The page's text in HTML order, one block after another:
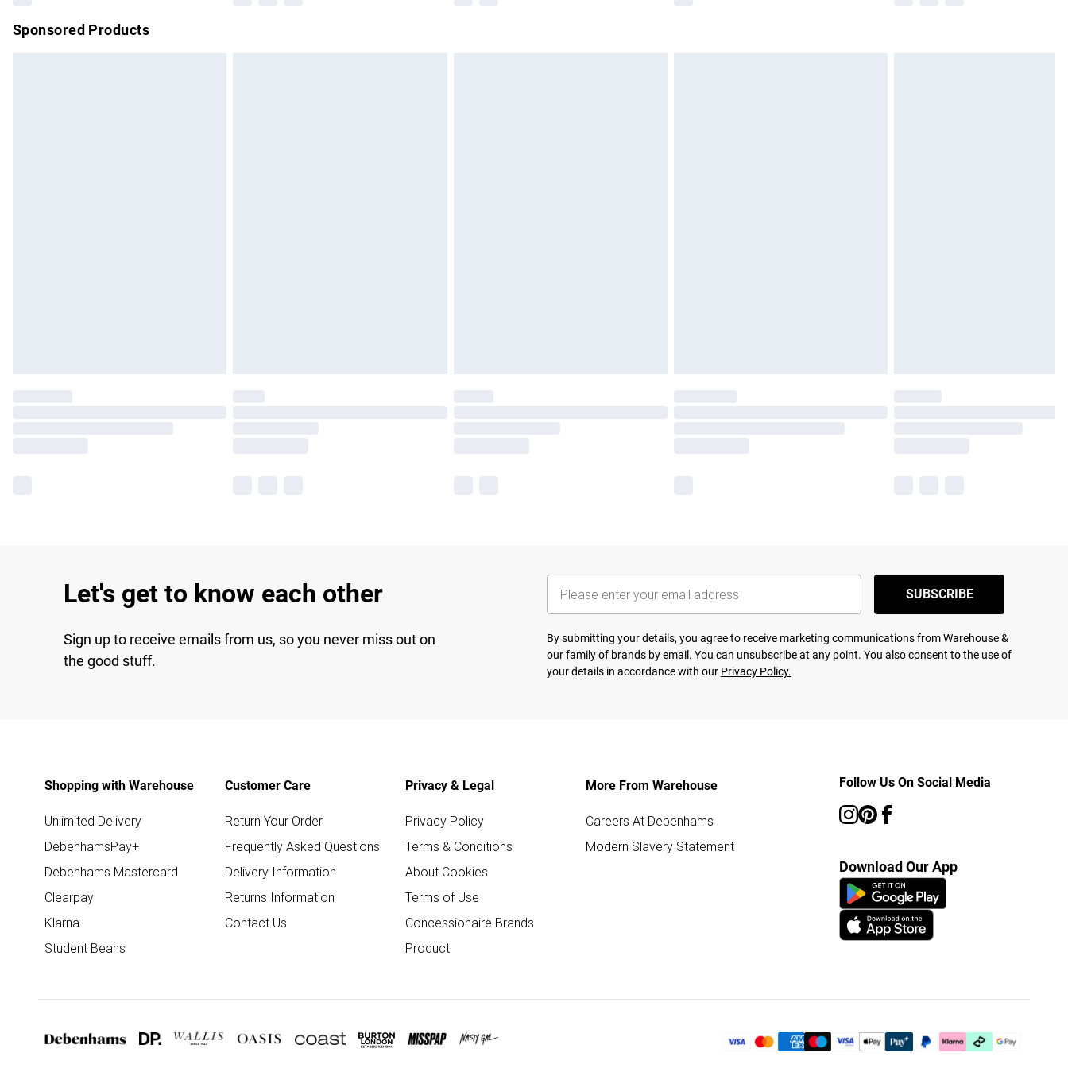
Sponsored Products
Let's get to know each other
Sign up to receive emails from us, so you never miss out on
the good stuff.
SUBSCRIBE
By submitting your details, you agree to receive marketing communications from Warehouse &
ourfamily of brands by email. You can unsubscribe at any point. You also consent to the use of
your details in accordance with our Privacy Policy.
Shopping with Warehouse
Unlimited Delivery
DebenhamsPay+
Debenhams Mastercard
Clearpay
Klarna
Student Beans
Customer Care
Return Your Order
Frequently Asked Questions
Delivery Information
Returns Information
Contact Us
Privacy & Legal
Privacy Policy
Terms & Conditions
About Cookies
Terms of Use
Concessionaire Brands
Product
More From Warehouse
Careers At Debenhams
Modern Slavery Statement
Follow Us On Social Media
Download Our App